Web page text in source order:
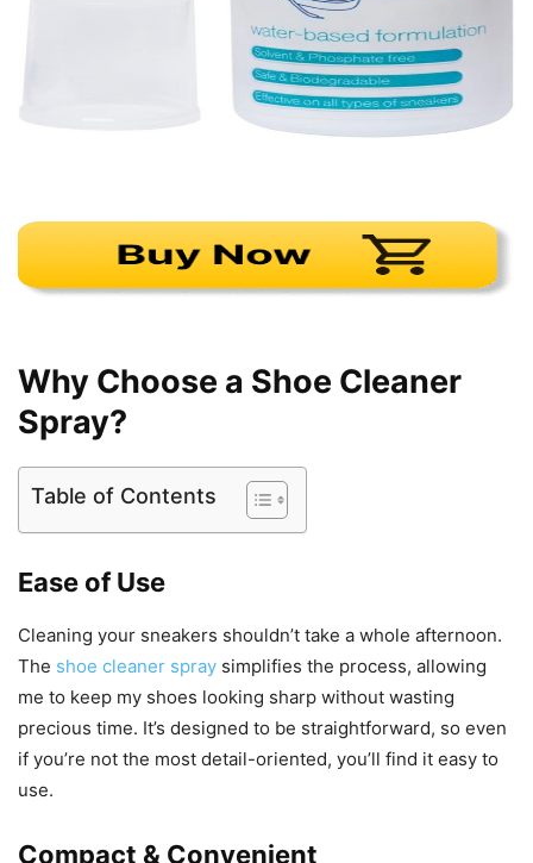
Why Choose a Shoe Cleaner
Spray?
Table of Contents
Ease of Use
Cleaning your sneakers shouldn’t take a whole afternoon.
The shoe cleaner spray simplifies the process, allowing
me to keep my shoes looking sharp without wasting
precious time. It’s designed to be straightforward, so even
if you’re not the most detail-oriented, you’ll find it easy to
use.
Compact & Convenient